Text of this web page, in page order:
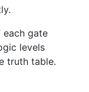
gate
levels
truth table.